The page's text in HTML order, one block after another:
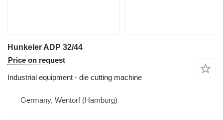
Hunkeler ADP 32/44
Price on request
Industrial equipment - die cutting machine
Germany, Wentorf (Hamburg)